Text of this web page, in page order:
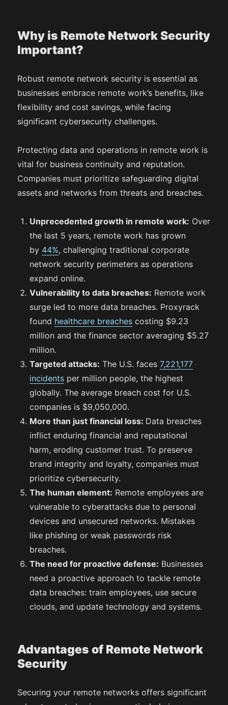
Why is Remote Network Security
Important?
Robust remote network security is essential as
businesses embrace remote work’s benefits, like
flexibility and cost savings, while facing
significant cybersecurity challenges.
Protecting data and operations in remote work is
vital for business continuity and reputation.
Companies must prioritize safeguarding digital
assets and networks from threats and breaches.
Unprecedented growth in remote work: Over
the last 5 years, remote work has grown
by 44%, challenging traditional corporate
network security perimeters as operations
expand online.
Vulnerability to data breaches: Remote work
surge led to more data breaches. Proxyrack
found healthcare breaches costing $9.23
million and the finance sector averaging $5.27
million.
Targeted attacks: The U.S. faces7,221,177
incidents per million people, the highest
globally. The average breach cost for U.S.
companies is $9,050,000.
More than just financial loss: Data breaches
inflict enduring financial and reputational
harm, eroding customer trust. To preserve
brand integrity and loyalty, companies must
prioritize cybersecurity.
The human element: Remote employees are
vulnerable to cyberattacks due to personal
devices and unsecured networks. Mistakes
like phishing or weak passwords risk
breaches.
The need for proactive defense: Businesses
need a proactive approach to tackle remote
data breaches: train employees, use secure
clouds, and update technology and systems.
Advantages of Remote Network
Security
Securing your remote networks offers significant